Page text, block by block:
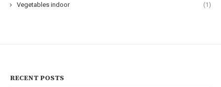
Vegetables indoor (1)
RECENT POSTS